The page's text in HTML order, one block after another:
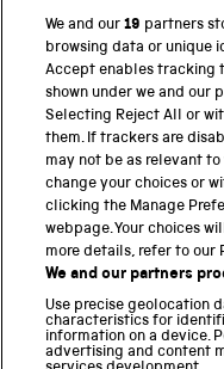
PART OF THE
Science Museum
National Science and
Science and Industry
National Railway
Locomotion
Science and Innovation
We and our19 partners
browsing data or unique
Accept enables tracking
shown under we and our
Selecting Reject All or
them. If trackers are
may not be as relevant to
change your choices or
clicking the Manage
webpage. Your choices
more details, refer to our
We and our partners
Use precise geolocation
characteristics for
information on a device.
advertising and content